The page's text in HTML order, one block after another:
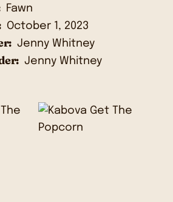
Fawn
October 1, 2023
Jenny Whitney
Jenny Whitney